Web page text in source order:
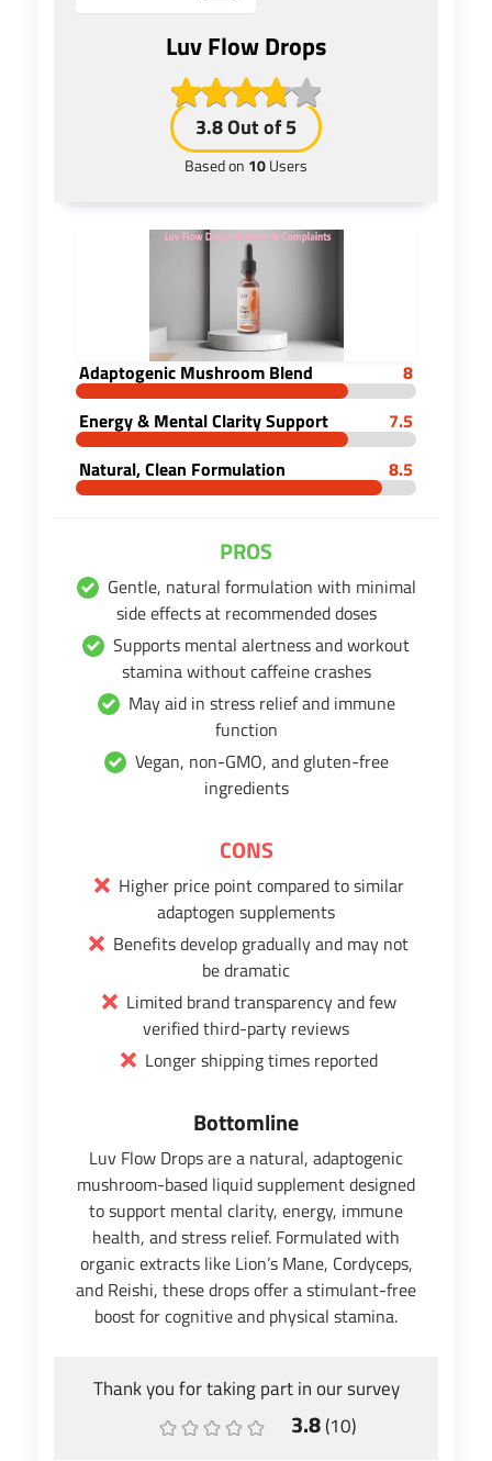
Luv Flow Drops
3.8Out of 5
Based on 10Users
Adaptogenic Mushroom Blend
8
Energy & Mental Clarity Support
7.5
Natural, Clean Formulation
8.5
PROS
Gentle, natural formulation with minimal
side effects at recommended doses
Supports mental alertness and workout
stamina without caffeine crashes
May aid in stress relief and immune
function
Vegan, non-GMO, and gluten-free
ingredients
CONS
Higher price point compared to similar
adaptogen supplements
Benefits develop gradually and may not
be dramatic
Limited brand transparency and few
verified third-party reviews
Longer shipping times reported
Bottomline
Luv Flow Drops are a natural, adaptogenic
mushroom-based liquid supplement designed
to support mental clarity, energy, immune
health, and stress relief. Formulated with
organic extracts like Lion’s Mane, Cordyceps,
and Reishi, these drops offer a stimulant-free
boost for cognitive and physical stamina.
Thank you for taking part in our survey
3.8(10)